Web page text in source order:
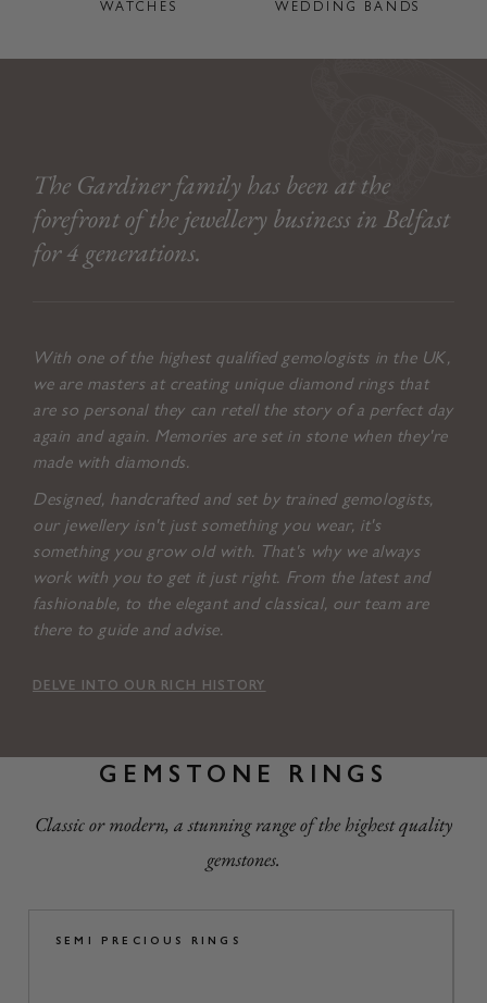
WATCHES WEDDING BANDS
The Gardiner family has been at the
forefront of the jewellery business in Belfast
for 4 generations.
With one of the highest qualified gemologists in the UK,
we are masters at creating unique diamond rings that
are so personal they can retell the story of a perfect day
again and again. Memories are set in stone when they're
made with diamonds.
Designed, handcrafted and set by trained gemologists,
our jewellery isn't just something you wear, it's
something you grow old with. That's why we always
work with you to get it just right. From the latest and
fashionable, to the elegant and classical, our team are
there to guide and advise.
DELVE INTO OUR RICH HISTORY
GEMSTONE RINGS
Classic or modern, a stunning range of the highest quality
gemstones.
SEMI PRECIOUS RINGS